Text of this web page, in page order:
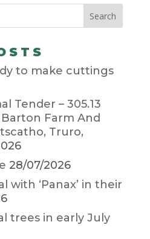
to make cuttings
Tender – 305.13
Farm And
Truro,
28/07/2026
with ‘Panax’ in their
trees in early July